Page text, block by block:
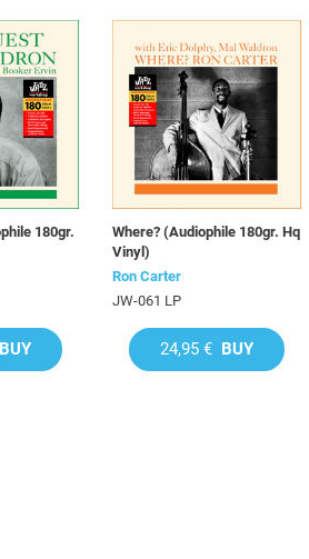
180gr.
BUY
Where? (Audiophile 180gr. Hq
Vinyl)
Ron Carter
JW-061 LP
24,95 € BUY